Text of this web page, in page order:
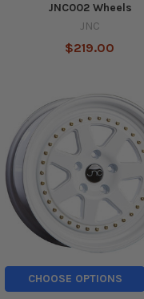
JNC002 Wheels
JNC
$219.00
CHOOSE OPTIONS